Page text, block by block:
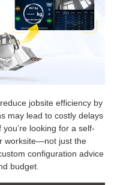
jobsite efficiency by
may lead to costly delays
looking for a self-
worksite—not just the
configuration advice
budget.